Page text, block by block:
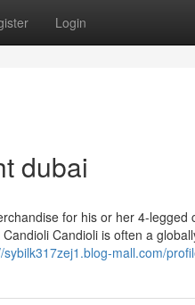
Login
dubai
for his or her 4-
Candioli is often a
sybilk317zej1.blog-mall.com/